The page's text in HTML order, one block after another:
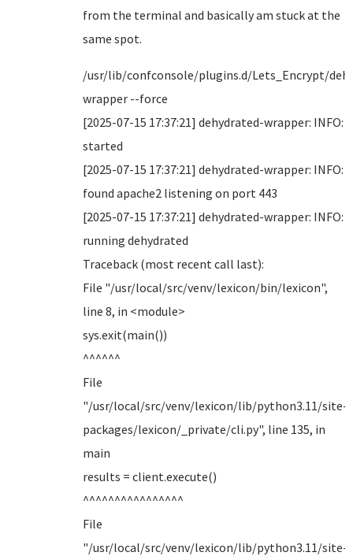
from the terminal and basically am stuck at the
same spot.
/usr/lib/confconsole/plugins.d/Lets_Encrypt/
wrapper --force
[2025-07-15 17:37:21] dehydrated-wrapper: INFO:
started
[2025-07-15 17:37:21] dehydrated-wrapper: INFO:
found apache2 listening on port 443
[2025-07-15 17:37:21] dehydrated-wrapper: INFO:
running dehydrated
Traceback (most recent call last):
File "/usr/local/src/venv/lexicon/bin/lexicon",
line 8, in <module>
sys.exit(main())
^^^^^^
File
"/usr/local/src/venv/lexicon/lib/python3.11/site-
packages/lexicon/_private/cli.py", line 135, in
main
results = client.execute()
^^^^^^^^^^^^^^^^
File
"/usr/local/src/venv/lexicon/lib/python3.11/site-